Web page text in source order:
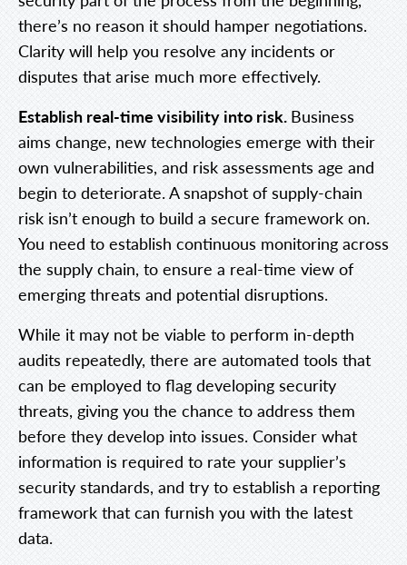
there’s no reason it should hamper negotiations.
Clarity will help you resolve any incidents or
disputes that arise much more effectively.
Establish real-time visibility into risk. Business
aims change, new technologies emerge with their
own vulnerabilities, and risk assessments age and
begin to deteriorate. A snapshot of supply-chain
risk isn’t enough to build a secure framework on.
You need to establish continuous monitoring across
the supply chain, to ensure a real-time view of
emerging threats and potential disruptions.
While it may not be viable to perform in-depth
audits repeatedly, there are automated tools that
can be employed to flag developing security
threats, giving you the chance to address them
before they develop into issues. Consider what
information is required to rate your supplier’s
security standards, and try to establish a reporting
framework that can furnish you with the latest
data.